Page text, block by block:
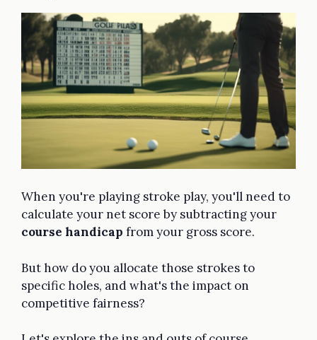
When you're playing stroke play, you'll need to
calculate your net score by subtracting your
course handicap from your gross score.
But how do you allocate those strokes to
specific holes, and what's the impact on
competitive fairness?